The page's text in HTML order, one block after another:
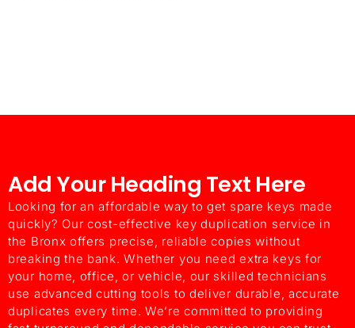
Add Your Heading Text Here
ChatGPT said:
Looking for an affordable way to get spare keys made
quickly? Our cost-effective key duplication service in
the Bronx offers precise, reliable copies without
breaking the bank. Whether you need extra keys for
your home, office, or vehicle, our skilled technicians
use advanced cutting tools to deliver durable, accurate
duplicates every time. We’re committed to providing